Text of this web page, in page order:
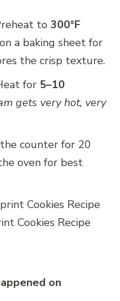
to 300°F
a baking sheet for
the crisp texture.
for 5–10
gets very hot, very
counter for 20
oven for best
Cookies Recipe
on